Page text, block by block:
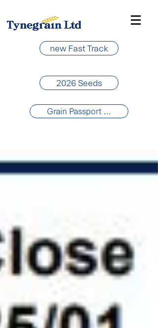
new Fast Track
2026 Seeds
Grain Passport ...